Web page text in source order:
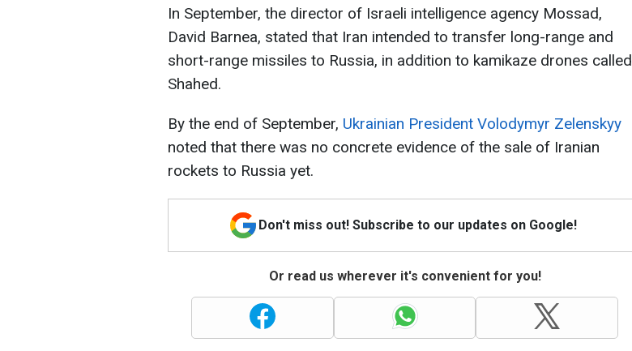
In September, the director of Israeli intelligence agency Mossad,
David Barnea, stated that Iran intended to transfer long-range and
short-range missiles to Russia, in addition to kamikaze drones called
Shahed.
By the end of September, Ukrainian President Volodymyr Zelenskyy
noted that there was no concrete evidence of the sale of Iranian
rockets to Russia yet.
Don't miss out! Subscribe to our updates on Google!
Or read us wherever it's convenient for you!